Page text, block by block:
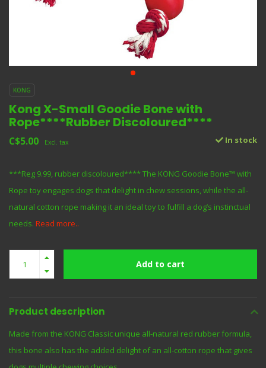
KONG
Kong X-Small Goodie Bone with
Rope****Rubber Discoloured****
C$5.00 Excl. tax In stock
***Reg 9.99, rubber discoloured**** The KONG Goodie Bone™ with
Rope toy engages dogs that delight in chew sessions, while the all-
natural cotton rope making it an ideal toy to fulfill a dog’s instinctual
needs. Read more..
Add to cart
Product description
Made from the KONG Classic unique all-natural red rubber formula,
this bone also has the added delight of an all-cotton rope that gives